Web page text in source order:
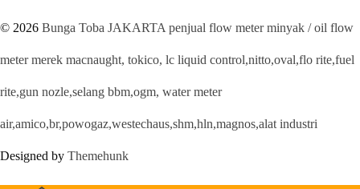
© 2026 Bunga Toba JAKARTA penjual flow meter minyak / oil flow
meter merek macnaught, tokico, lc liquid control,nitto,oval,flo rite,fuel
rite,gun nozle,selang bbm,ogm, water meter
air,amico,br,powogaz,westechaus,shm,hln,magnos,alat industri
Designed by Themehunk